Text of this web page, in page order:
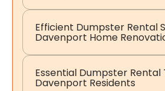
Efficient Dumpster Rental
Davenport Home
Essential Dumpster Rental
Davenport Residents